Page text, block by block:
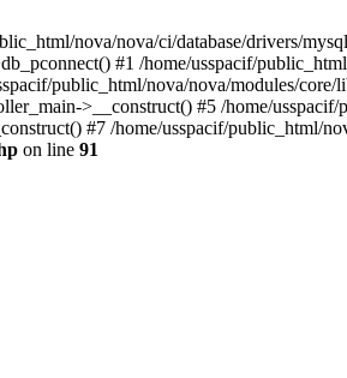
nova/nova/ci/database/drivers/
#1 /home/usspacif/
public_html/nova/nova/modules/
>__construct() #5 /home/
#7 /home/usspacif/public_html/
on line 91